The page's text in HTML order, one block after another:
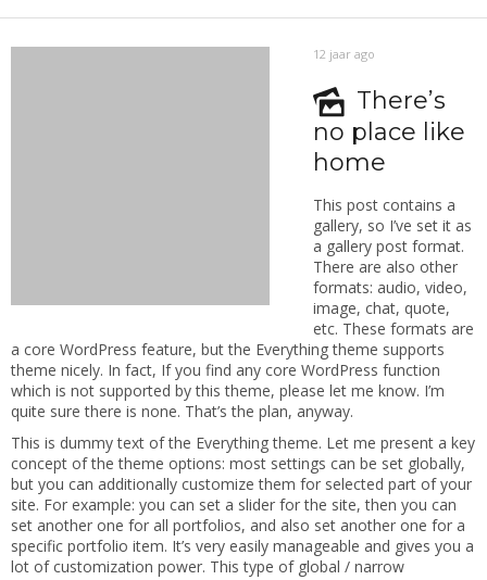
12 jaar ago
There’s
no place like
home
This post contains a
gallery, so I’ve set it as
a gallery post format.
There are also other
formats: audio, video,
image, chat, quote,
etc. These formats are
a core WordPress feature, but the Everything theme supports
theme nicely. In fact, If you find any core WordPress function
which is not supported by this theme, please let me know. I’m
quite sure there is none. That’s the plan, anyway.
This is dummy text of the Everything theme. Let me present a key
concept of the theme options: most settings can be set globally,
but you can additionally customize them for selected part of your
site. For example: you can set a slider for the site, then you can
set another one for all portfolios, and also set another one for a
specific portfolio item. It’s very easily manageable and gives you a
lot of customization power. This type of global / narrow